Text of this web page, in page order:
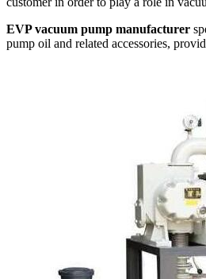
EVP vacuum pump manufacturer
pump oil and related accessories,